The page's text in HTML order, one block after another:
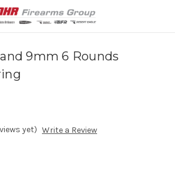
9mm 6 Rounds
yet) Write a Review